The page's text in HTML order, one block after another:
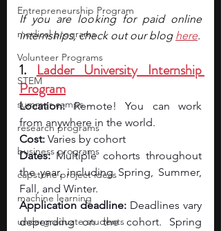
Entrepreneurship Program
medical programs
Volunteer Programs
STEM
summer camps
research programs
business programs
capstone project ideas
machine learning
undergraduate students
If you are looking for paid online
internships, check out our blog here.
1. Ladder University Internship
Program
Location: Remote! You can work
from anywhere in the world.
Cost: Varies by cohort
Dates: Multiple cohorts throughout
the year, including Spring, Summer,
Fall, and Winter.
Application deadline: Deadlines vary
depending on the cohort. Spring